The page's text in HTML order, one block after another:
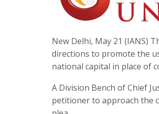
New Delhi, May 21 (IANS)
directions to promote the
national capital in place of
A Division Bench of Chief
petitioner to approach the